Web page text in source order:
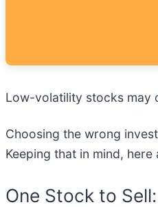
Low-volatility stocks may
Choosing the wrong
Keeping that in mind,
One Stock to Sell: